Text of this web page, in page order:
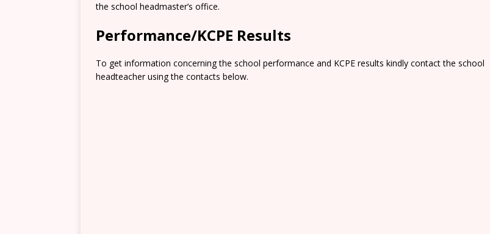
the school headmaster’s office.
Performance/KCPE Results
To get information concerning the school performance and KCPE results kindly contact the school
headteacher using the contacts below.